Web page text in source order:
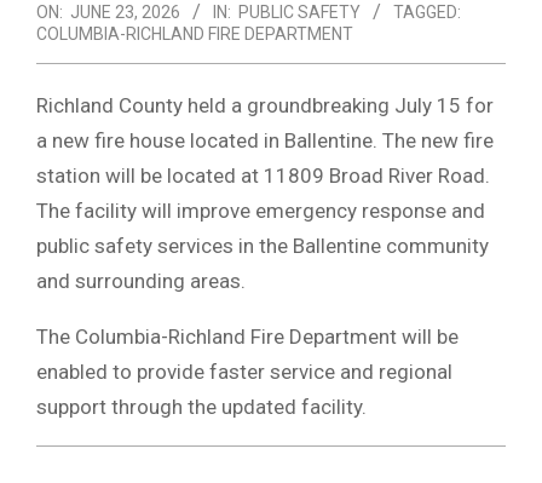
ON: JUNE 23, 2026 IN: PUBLIC SAFETY
TAGGED:
COLUMBIA-RICHLAND FIRE DEPARTMENT
Richland County held a groundbreaking July 15 for
a new fire house located in Ballentine. The new fire
station will be located at 11809 Broad River Road.
The facility will improve emergency response and
public safety services in the Ballentine community
and surrounding areas.
The Columbia-Richland Fire Department will be
enabled to provide faster service and regional
support through the updated facility.